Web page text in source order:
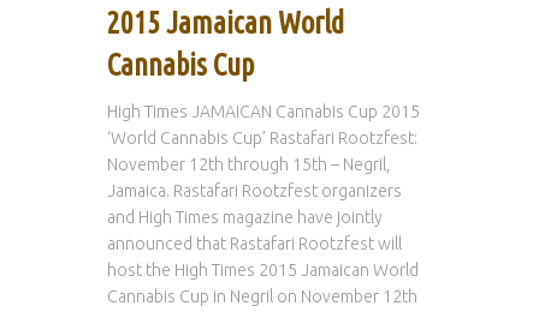
2015 Jamaican World
Cannabis Cup
High Times JAMAICAN Cannabis Cup 2015
‘World Cannabis Cup’ Rastafari Rootzfest:
November 12th through 15th – Negril,
Jamaica. Rastafari Rootzfest organizers
and High Times magazine have jointly
announced that Rastafari Rootzfest will
host the High Times 2015 Jamaican World
Cannabis Cup in Negril on November 12th